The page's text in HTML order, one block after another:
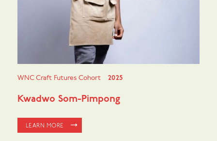
WNC Craft Futures Cohort 2025
Kwadwo Som-Pimpong
LEARN MORE